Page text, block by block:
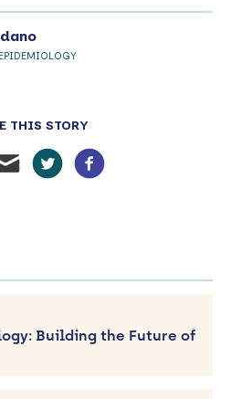
THIS STORY
Building the Future of